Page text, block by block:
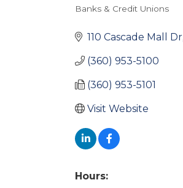
Banks & Credit Unions
110 Cascade Mall Dr
(360) 953-5100
(360) 953-5101
Visit Website
Hours: